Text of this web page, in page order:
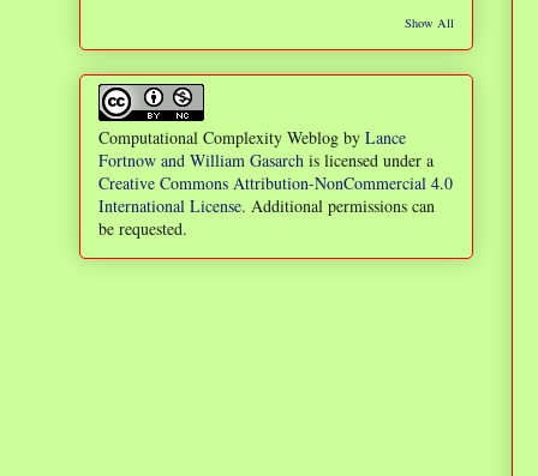
Show All
Computational Complexity Weblog by Lance
Fortnow and William Gasarch is licensed under a
Creative Commons Attribution-NonCommercial 4.0
International License. Additional permissions can
be requested.